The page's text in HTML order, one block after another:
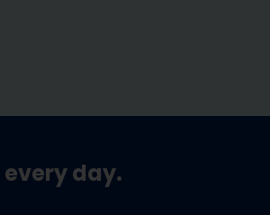
day.